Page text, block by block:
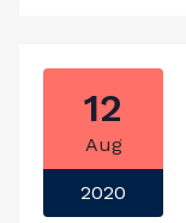
12
Aug
2020